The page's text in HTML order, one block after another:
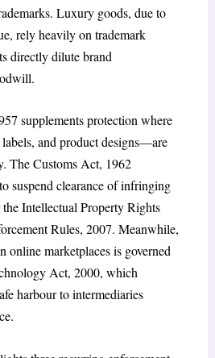
Luxury goods, due to
rely heavily on trademark
directly dilute brand
supplements protection where
and product designs—are
The Customs Act, 1962
suspend clearance of infringing
Intellectual Property Rights
Rules, 2007. Meanwhile,
marketplaces is governed
Act, 2000, which
harbour to intermediaries